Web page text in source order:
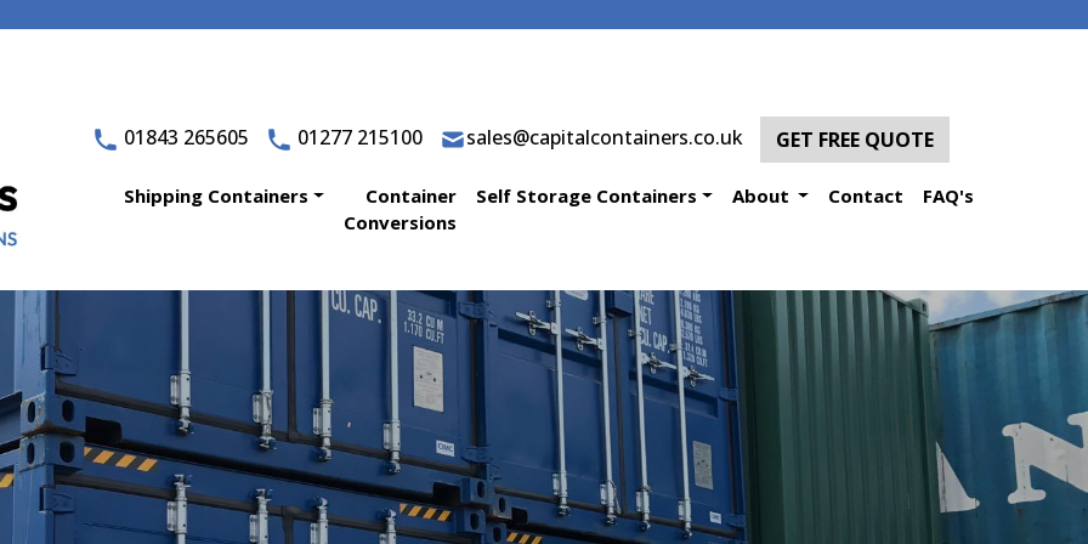
01843 265605 01277 215100 sales@capitalcontainers.co.uk GET FREE QUOTE
Shipping Containers
Container
Conversions
Self Storage Containers About Contact FAQ's